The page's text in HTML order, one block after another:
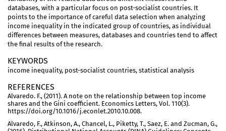
databases, with a particular focus on post-socialist countries. It
points to the importance of careful data selection when analyzing
income inequality in the indicated group of countries, as individual
differences between measures, databases and countries tend to affect
the final results of the research.
KEYWORDS
income inequality, post-socialist countries, statistical analysis
REFERENCES
Alvaredo. F., (2011). A note on the relationship between top income
shares and the Gini coefficient. Economics Letters, Vol. 110(3).
https://doi.org/10.1016/j.econlet.2010.10.008.
Alvaredo, F., Atkinson, A., Chancel, L., Piketty, T., Saez, E. and Zucman, G.,